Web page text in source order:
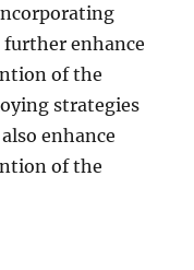
further enhance
of the
strategies
enhance
of the